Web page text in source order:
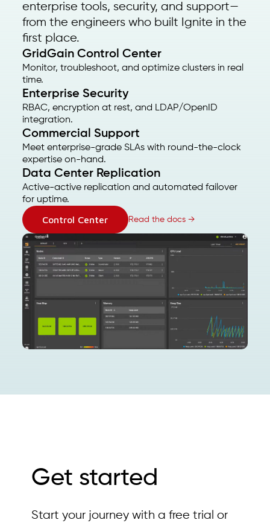
enterprise tools, security, and support—
from the engineers who built Ignite in the
first place.
GridGain Control Center
Monitor, troubleshoot, and optimize clusters in real
time.
Enterprise Security
RBAC, encryption at rest, and LDAP/OpenID
integration.
Commercial Support
Meet enterprise-grade SLAs with round-the-clock
expertise on-hand.
Data Center Replication
Active-active replication and automated failover
for uptime.
Control Center Read the docs →
Get started
Start your journey with a free trial or